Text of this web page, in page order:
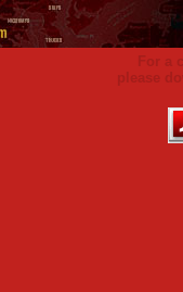
For a
please